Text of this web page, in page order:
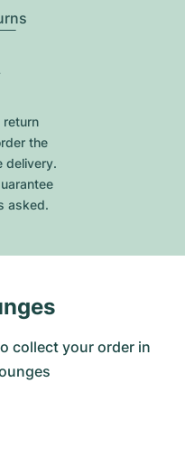
return
the
delivery.
asked.
collect your order in